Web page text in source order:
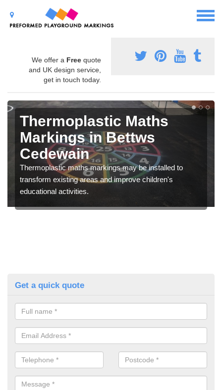
We offer a Free quote
and UK design service,
get in touch today.
Thermoplastic Maths
Markings in Bettws
Cedewain
Thermoplastic maths markings may be installed to
transform existing areas and improve children's
educational activities.
Get a quick quote